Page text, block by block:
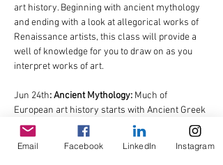
art history. Beginning with ancient mythology
and ending with a look at allegorical works of
Renaissance artists, this class will provide a
well of knowledge for you to draw on as you
interpret works of art.
Jun 24th: Ancient Mythology: Much of
European art history starts with Ancient Greek
and Roman…
Email Facebook LinkedIn Instagram